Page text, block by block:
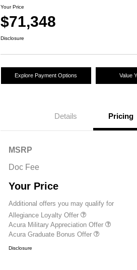
Your Price
$71,348
Disclosure
Explore Payment Options Value
Details Pricing
MSRP
Doc Fee
Your Price
Additional offers you may qualify for
Allegiance Loyalty Offer
Acura Military Appreciation Offer
Acura Graduate Bonus Offer
Disclosure